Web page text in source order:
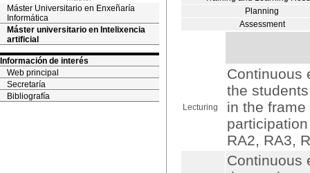
Máster Universitario en Enxeñaría
Informática
Máster universitario en Intelixencia
artificial
Información de interés
Web principal
Secretaría
Bibliografía
Planning
Assessment
Lecturing
Continuous
the
in the
RA2, RA3,
Continuous